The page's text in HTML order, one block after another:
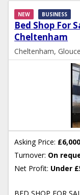
Bed Shop For
Cheltenham
NEW BUSINESS
Cheltenham,
Asking Price: £6,000
Turnover: On
Net Profit: Under